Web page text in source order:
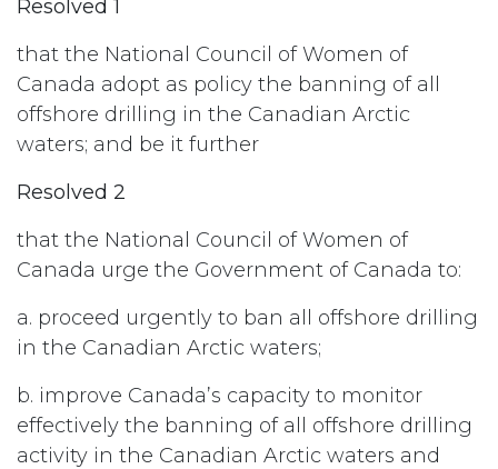
Resolved 1
that the National Council of Women of
Canada adopt as policy the banning of all
offshore drilling in the Canadian Arctic
waters; and be it further
Resolved 2
that the National Council of Women of
Canada urge the Government of Canada to:
a. proceed urgently to ban all offshore drilling
in the Canadian Arctic waters;
b. improve Canada’s capacity to monitor
effectively the banning of all offshore drilling
activity in the Canadian Arctic waters and